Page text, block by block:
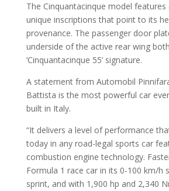
The Cinquantacinque model
unique inscriptions that point to its
provenance. The passenger door
underside of the active rear wing
‘Cinquantacinque 55’ signature.
A statement from Automobil
Battista is the most powerful car
built in Italy.
“It delivers a level of performance
today in any road-legal sports car
combustion engine technology.
Formula 1 race car in its 0-100 km/h
sprint, and with 1,900 hp and 2,340